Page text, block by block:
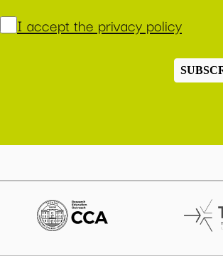
I accept the privacy policy